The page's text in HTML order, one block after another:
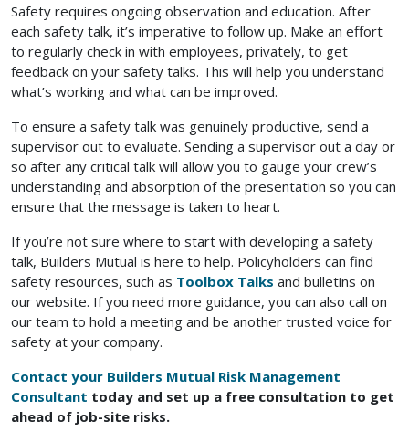
Safety requires ongoing observation and education. After
each safety talk, it’s imperative to follow up. Make an effort
to regularly check in with employees, privately, to get
feedback on your safety talks. This will help you understand
what’s working and what can be improved.
To ensure a safety talk was genuinely productive, send a
supervisor out to evaluate. Sending a supervisor out a day or
so after any critical talk will allow you to gauge your crew’s
understanding and absorption of the presentation so you can
ensure that the message is taken to heart.
If you’re not sure where to start with developing a safety
talk, Builders Mutual is here to help. Policyholders can find
safety resources, such as Toolbox Talks and bulletins on
our website. If you need more guidance, you can also call on
our team to hold a meeting and be another trusted voice for
safety at your company.
Contact your Builders Mutual Risk Management
Consultant today and set up a free consultation to get
ahead of job-site risks.